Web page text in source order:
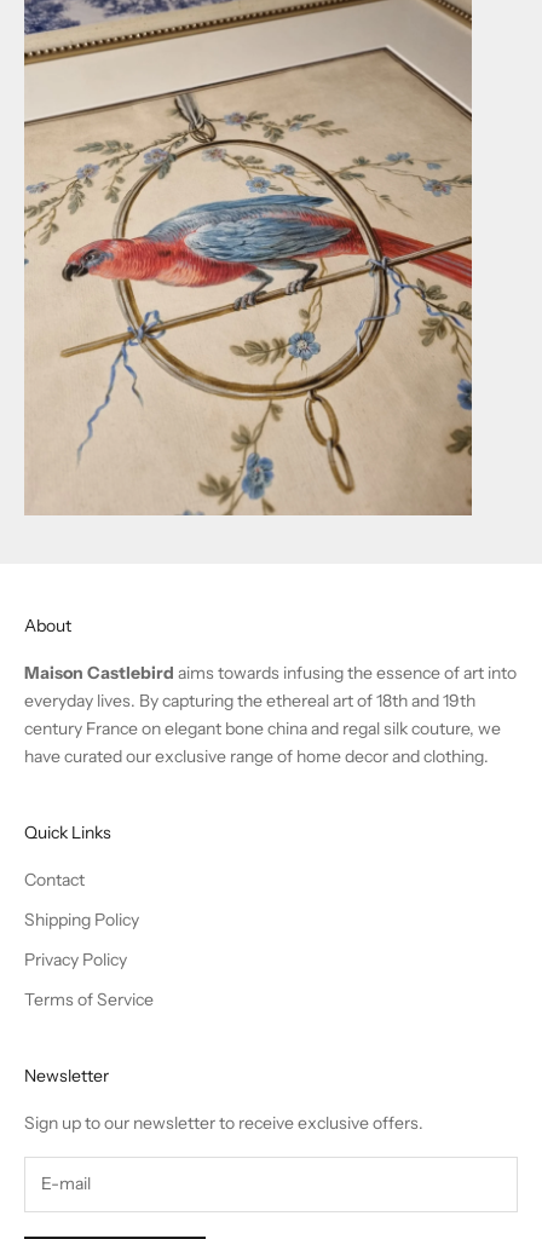
About
Maison Castlebird aims towards infusing the essence of art into
everyday lives. By capturing the ethereal art of 18th and 19th
century France on elegant bone china and regal silk couture, we
have curated our exclusive range of home decor and clothing.
Quick Links
Contact
Shipping Policy
Privacy Policy
Terms of Service
Newsletter
Sign up to our newsletter to receive exclusive offers.